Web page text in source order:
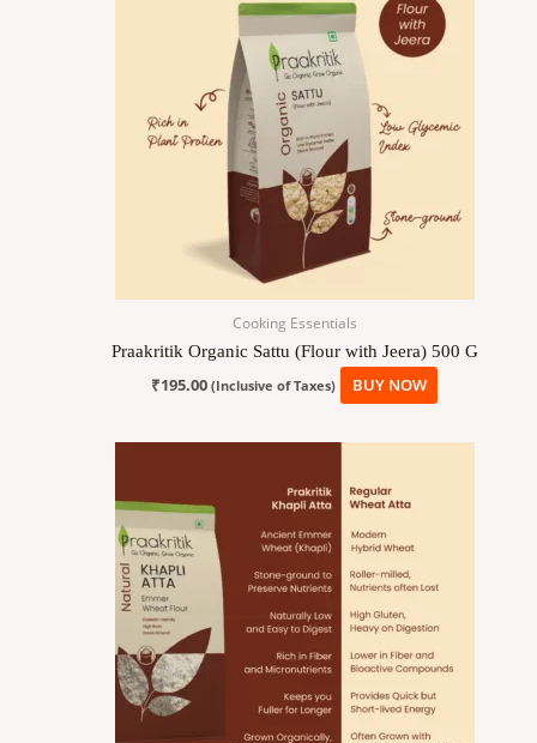
Cooking Essentials
Praakritik Organic Sattu (Flour with Jeera) 500 G
₹195.00 (Inclusive of Taxes) BUY NOW
₹189.00
through
₹945.00
product
has
multiple
The
options
may
be
chosen
on